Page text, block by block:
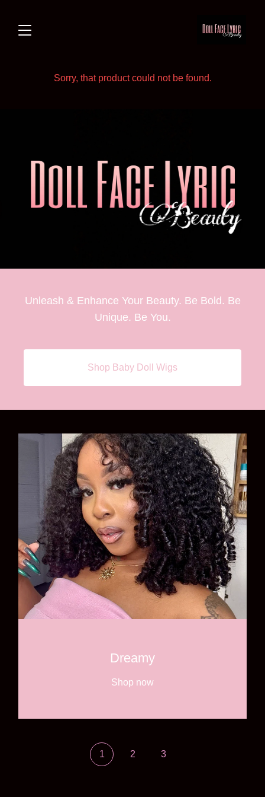
Sorry, that product could not be found.
Unleash & Enhance Your Beauty. Be Bold. Be
Unique. Be You.
Shop Baby Doll Wigs
Dreamy
Shop now
1 2 3